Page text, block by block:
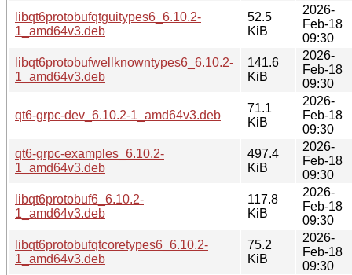
libqt6protobufqtguitypes6_6.10.2-
1_amd64v3.deb
52.5
KiB
2026-
Feb-18
09:30
libqt6protobufwellknowntypes6_6.10.2-
1_amd64v3.deb
141.6
KiB
2026-
Feb-18
09:30
qt6-grpc-dev_6.10.2-1_amd64v3.deb
71.1
KiB
2026-
Feb-18
09:30
qt6-grpc-examples_6.10.2-
1_amd64v3.deb
497.4
KiB
2026-
Feb-18
09:30
libqt6protobuf6_6.10.2-
1_amd64v3.deb
117.8
KiB
2026-
Feb-18
09:30
libqt6protobufqtcoretypes6_6.10.2-
1_amd64v3.deb
75.2
KiB
2026-
Feb-18
09:30